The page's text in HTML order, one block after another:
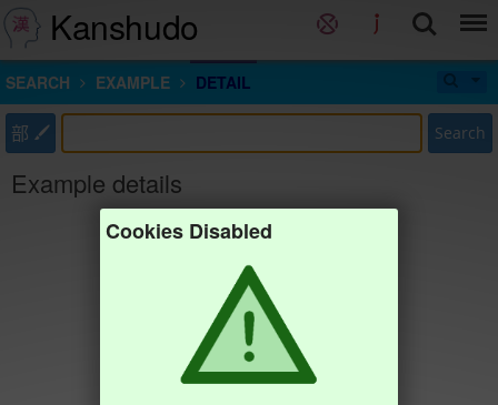
Kanshudo
SEARCH EXAMPLE DETAIL
部 Search
Example details
Cookies Disabled